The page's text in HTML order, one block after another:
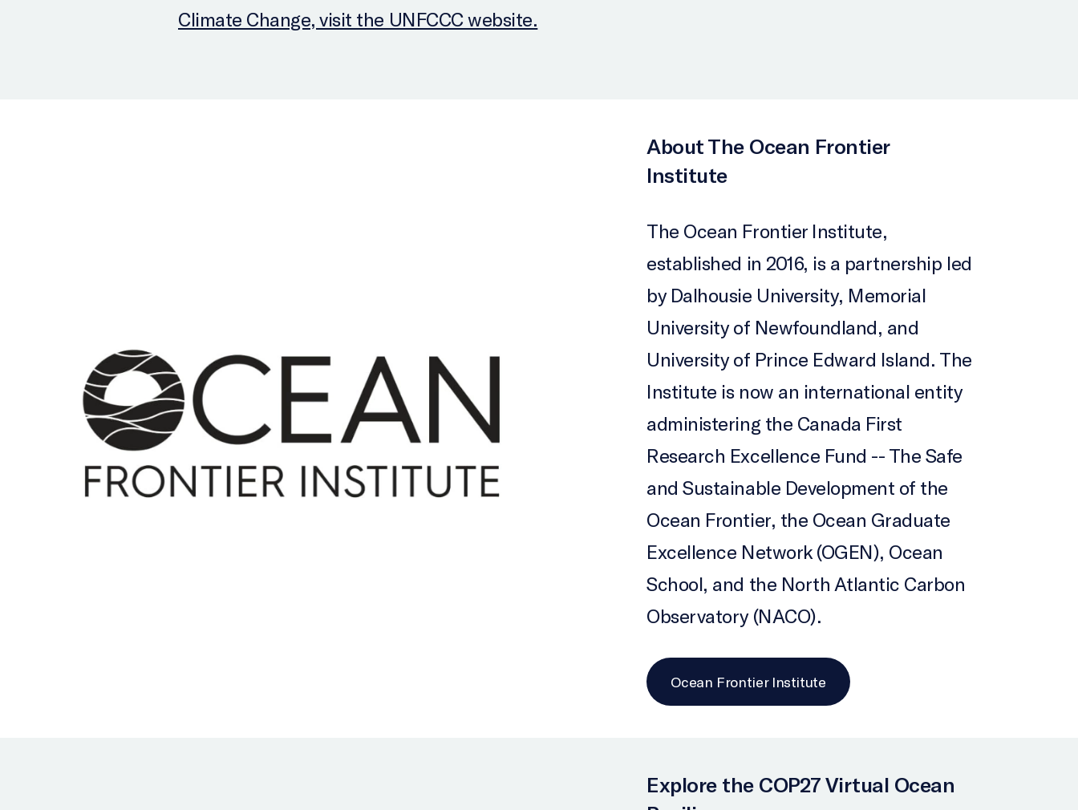
Climate Change, visit the UNFCCC website.
About The Ocean Frontier
Institute
The Ocean Frontier Institute,
established in 2016, is a partnership led
by Dalhousie University, Memorial
University of Newfoundland, and
University of Prince Edward Island. The
Institute is now an international entity
administering the Canada First
Research Excellence Fund -- The Safe
and Sustainable Development of the
Ocean Frontier, the Ocean Graduate
Excellence Network (OGEN), Ocean
School, and the North Atlantic Carbon
Observatory (NACO).
Ocean Frontier Institute
Explore the COP27 Virtual Ocean